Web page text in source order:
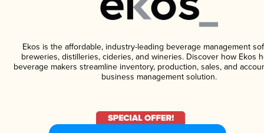
Ekos is the affordable, industry-leading beverage management
breweries, distilleries, cideries, and wineries. Discover how Ekos
beverage makers streamline inventory, production, sales, and
business management solution.